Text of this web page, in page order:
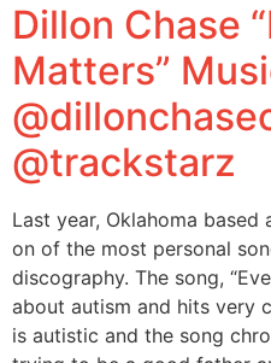
Dillon Chase
Matters”
@trackstarz
Last year, Oklahoma based
on of the most personal
discography. The song,
about autism and hits very
is autistic and the song